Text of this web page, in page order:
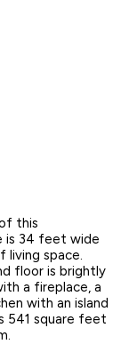
this
is 34 feet wide
space.
floor is brightly
a fireplace, a
with an island
541 square feet